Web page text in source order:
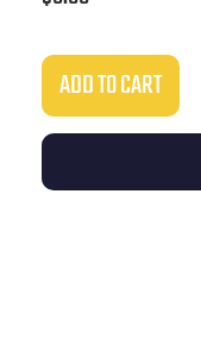
ADD TO CART